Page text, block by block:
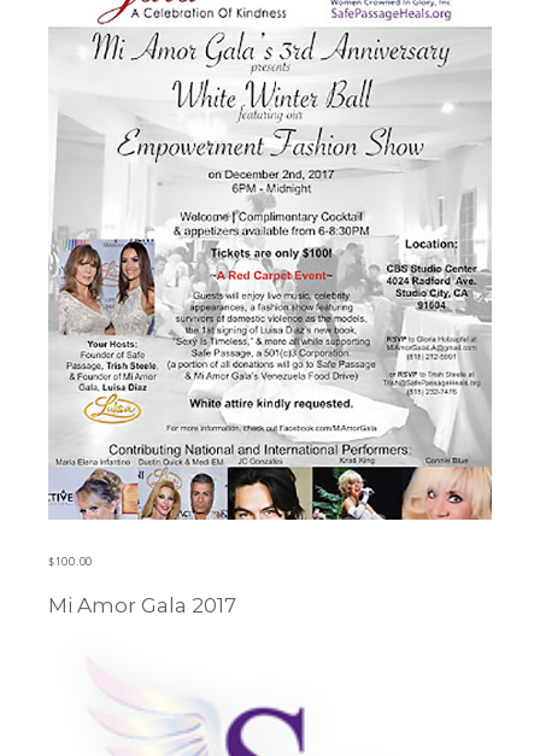
$100.00
Learn more
Mi Amor Gala 2017